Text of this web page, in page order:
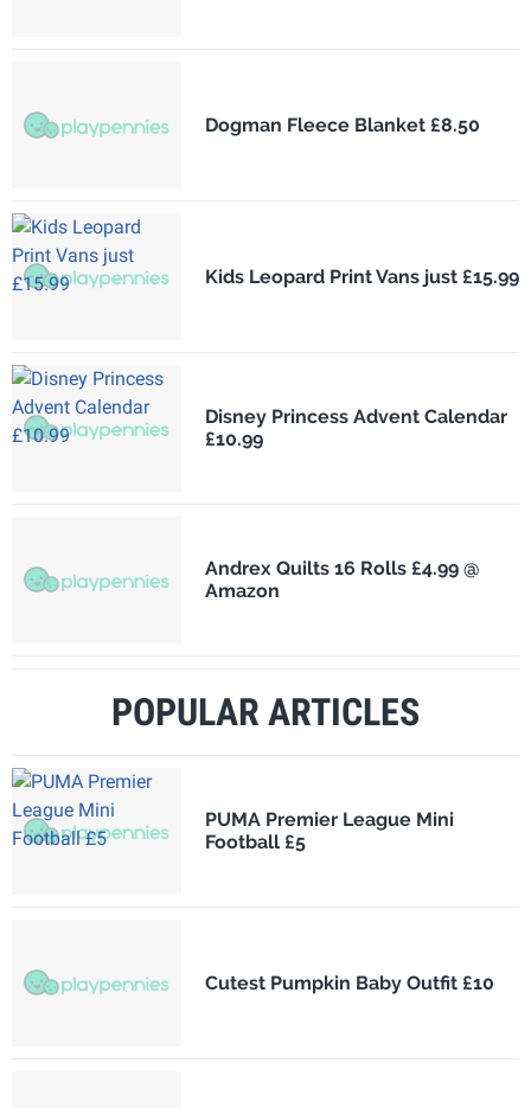
Dogman Fleece Blanket £8.50
Kids Leopard Print Vans just £15.99
Disney Princess Advent Calendar
£10.99
Andrex Quilts 16 Rolls £4.99 @
Amazon
POPULAR ARTICLES
PUMA Premier League Mini
Football £5
Cutest Pumpkin Baby Outfit £10